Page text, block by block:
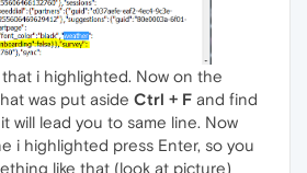
i highlighted. Now on the
was put aside Ctrl + F and find
will lead you to same line. Now
i highlighted press Enter, so you
like that (look at picture)